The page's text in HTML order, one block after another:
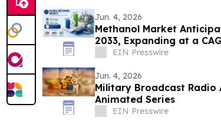
Jun. 4, 2026
Methanol Market
2033, Expanding at a
EIN Presswire
Jun. 4, 2026
Military Broadcast Radio
Animated Series
EIN Presswire